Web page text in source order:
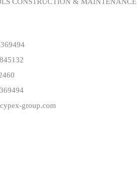
CONSTRUCTION & MAINTENANCE
group.com